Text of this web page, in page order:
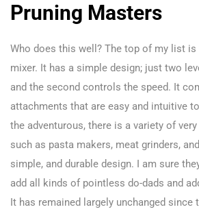
Pruning Masters
Who does this well? The top of my list is
mixer. It has a simple design; just two
and the second controls the speed. It
attachments that are easy and intuitive
the adventurous, there is a variety of
such as pasta makers, meat grinders,
simple, and durable design. I am sure
add all kinds of pointless do-dads and
It has remained largely unchanged since